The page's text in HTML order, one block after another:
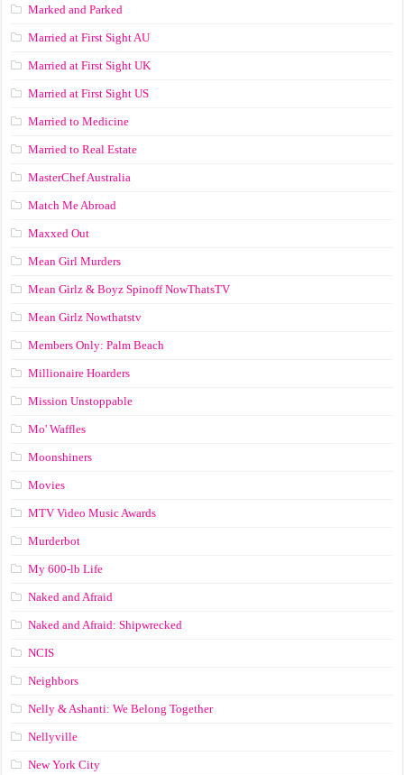
Marked and Parked
Married at First Sight AU
Married at First Sight UK
Married at First Sight US
Married to Medicine
Married to Real Estate
MasterChef Australia
Match Me Abroad
Maxxed Out
Mean Girl Murders
Mean Girlz & Boyz Spinoff NowThatsTV
Mean Girlz Nowthatstv
Members Only: Palm Beach
Millionaire Hoarders
Mission Unstoppable
Mo' Waffles
Moonshiners
Movies
MTV Video Music Awards
Murderbot
My 600-lb Life
Naked and Afraid
Naked and Afraid: Shipwrecked
NCIS
Neighbors
Nelly & Ashanti: We Belong Together
Nellyville
New York City